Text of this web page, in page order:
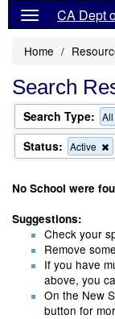
CA Dept
Home
Search
Search Type:
Status: Active
No School were
Suggestions:
Check your
Remove
If you have
above, you
On the New
button for